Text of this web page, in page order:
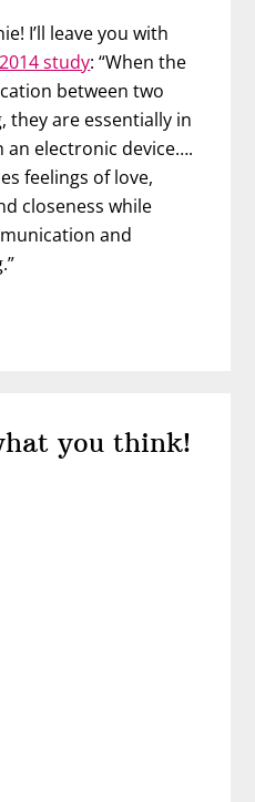
I’ll leave you with
study: “When the
between two
they are essentially in
electronic device….
feelings of love,
closeness while
and
you think!